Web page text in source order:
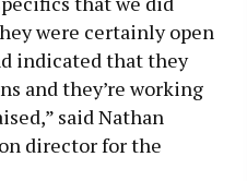
were certainly open
indicated that they
and they’re working
said Nathan
director for the